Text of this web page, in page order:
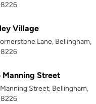
Village
Lane, Bellingham,
Manning Street
Street, Bellingham,